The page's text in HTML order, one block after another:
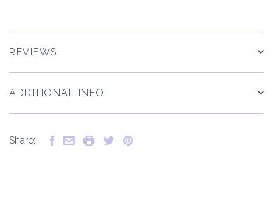
REVIEWS
ADDITIONAL INFO
Share: